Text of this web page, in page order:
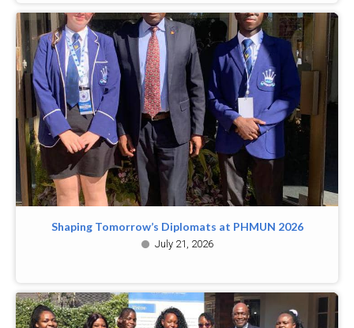
Shaping Tomorrow’s Diplomats at PHMUN 2026
July 21, 2026